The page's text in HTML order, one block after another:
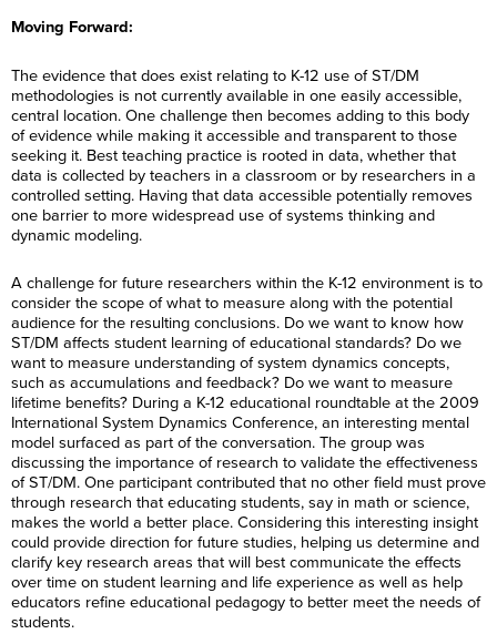
Moving Forward:
The evidence that does exist relating to K-12 use of ST/DM
methodologies is not currently available in one easily accessible,
central location. One challenge then becomes adding to this body
of evidence while making it accessible and transparent to those
seeking it. Best teaching practice is rooted in data, whether that
data is collected by teachers in a classroom or by researchers in a
controlled setting. Having that data accessible potentially removes
one barrier to more widespread use of systems thinking and
dynamic modeling.
A challenge for future researchers within the K-12 environment is to
consider the scope of what to measure along with the potential
audience for the resulting conclusions. Do we want to know how
ST/DM affects student learning of educational standards? Do we
want to measure understanding of system dynamics concepts,
such as accumulations and feedback? Do we want to measure
lifetime benefits? During a K-12 educational roundtable at the 2009
International System Dynamics Conference, an interesting mental
model surfaced as part of the conversation. The group was
discussing the importance of research to validate the effectiveness
of ST/DM. One participant contributed that no other field must prove
through research that educating students, say in math or science,
makes the world a better place. Considering this interesting insight
could provide direction for future studies, helping us determine and
clarify key research areas that will best communicate the effects
over time on student learning and life experience as well as help
educators refine educational pedagogy to better meet the needs of
students.
o
o
s
e
n
t
*
communications
Performance
Certification Training
International related
enquiry. (You may
consent at any time.)
Subscribe
**g
i
n
*
C
n
s
e
n
t
*
I agree to receive
communications
Performance
Certification Training
International related
enquiry. (You may
consent at any time.)
Subscribe